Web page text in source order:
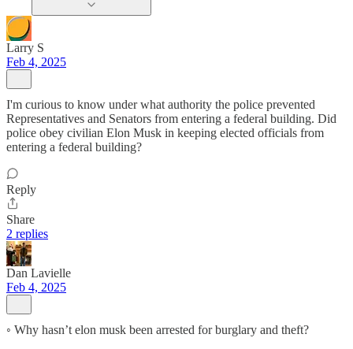
Larry S
Feb 4, 2025
I'm curious to know under what authority the police prevented
Representatives and Senators from entering a federal building. Did
police obey civilian Elon Musk in keeping elected officials from
entering a federal building?
Reply
Share
2 replies
Dan Lavielle
Feb 4, 2025
◦ Why hasn’t elon musk been arrested for burglary and theft?